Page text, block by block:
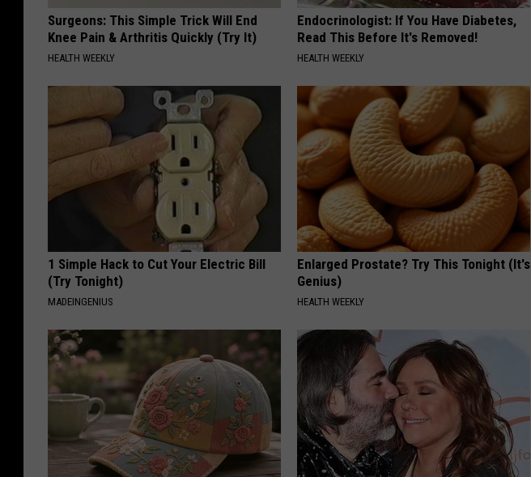
Surgeons: This Simple Trick Will End
Knee Pain & Arthritis Quickly (Try It)
HEALTH WEEKLY
Endocrinologist: If You Have Diabetes,
Read This Before It's Removed!
HEALTH WEEKLY
1 Simple Hack to Cut Your Electric Bill
(Try Tonight)
MADEINGENIUS
Enlarged Prostate? Try This Tonight (It's
Genius)
HEALTH WEEKLY